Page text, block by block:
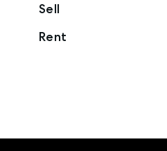
Sell
Rent